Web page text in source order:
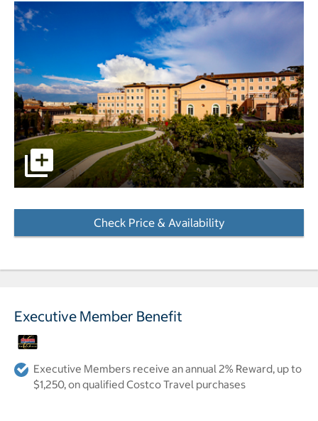
pictures - Opens a dialog
Check Price & Availability
Executive Member Benefit
Executive Members receive an annual 2% Reward, up to
$1,250, on qualified Costco Travel purchases